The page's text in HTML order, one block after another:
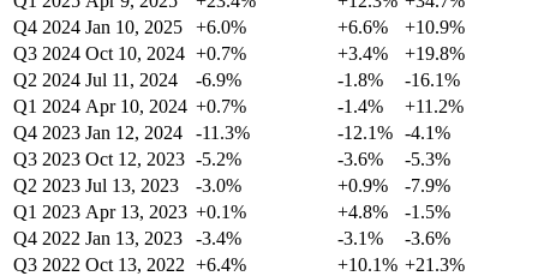
Q4 2024 Jan 10, 2025 +6.0% +6.6%
+10.9%
Q3 2024 Oct 10, 2024 +0.7% +3.4%
+19.8%
Q2 2024 Jul 11, 2024 -6.9% -1.8%
-16.1%
Q1 2024 Apr 10, 2024 +0.7% -1.4%
+11.2%
Q4 2023 Jan 12, 2024 -11.3% -12.1% -4.1%
Q3 2023 Oct 12, 2023 -5.2% -3.6%
-5.3%
Q2 2023 Jul 13, 2023 -3.0% +0.9%
-7.9%
Q1 2023 Apr 13, 2023 +0.1% +4.8%
-1.5%
Q4 2022 Jan 13, 2023 -3.4% -3.1%
-3.6%
Q3 2022 Oct 13, 2022 +6.4% +10.1% +21.3%